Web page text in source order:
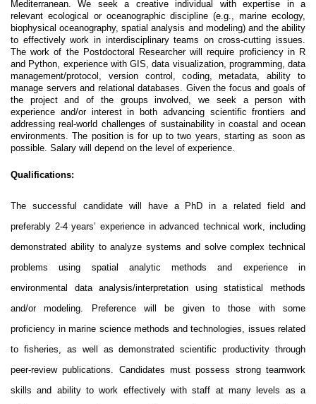
Mediterranean. We seek a creative individual with expertise in a
relevant ecological or oceanographic discipline (e.g., marine ecology,
biophysical oceanography, spatial analysis and modeling) and the ability
to effectively work in interdisciplinary teams on cross-cutting issues.
The work of the Postdoctoral Researcher will require proficiency in R
and Python, experience with GIS, data visualization, programming, data
management/protocol, version control, coding, metadata, ability to
manage servers and relational databases. Given the focus and goals of
the project and of the groups involved, we seek a person with
experience and/or interest in both advancing scientific frontiers and
addressing real-world challenges of sustainability in coastal and ocean
environments. The position is for up to two years, starting as soon as
possible. Salary will depend on the level of experience.
Qualifications:
The successful candidate will have a PhD in a related field and
preferably 2-4 years’ experience in advanced technical work, including
demonstrated ability to analyze systems and solve complex technical
problems using spatial analytic methods and experience in
environmental data analysis/interpretation using statistical methods
and/or modeling. Preference will be given to those with some
proficiency in marine science methods and technologies, issues related
to fisheries, as well as demonstrated scientific productivity through
peer-review publications. Candidates must possess strong teamwork
skills and ability to work effectively with staff at many levels as a